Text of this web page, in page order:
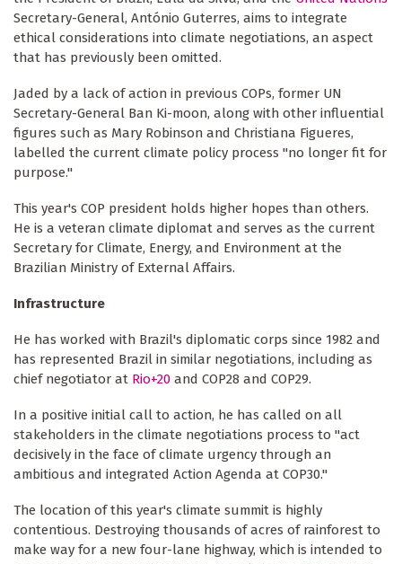
Secretary-General, António Guterres, aims to integrate
ethical considerations into climate negotiations, an aspect
that has previously been omitted.
Jaded by a lack of action in previous COPs, former UN
Secretary-General Ban Ki-moon, along with other influential
figures such as Mary Robinson and Christiana Figueres,
labelled the current climate policy process "no longer fit for
purpose."
This year's COP president holds higher hopes than others.
He is a veteran climate diplomat and serves as the current
Secretary for Climate, Energy, and Environment at the
Brazilian Ministry of External Affairs.
Infrastructure
He has worked with Brazil's diplomatic corps since 1982 and
has represented Brazil in similar negotiations, including as
chief negotiator at Rio+20 and COP28 and COP29.
In a positive initial call to action, he has called on all
stakeholders in the climate negotiations process to "act
decisively in the face of climate urgency through an
ambitious and integrated Action Agenda at COP30."
The location of this year's climate summit is highly
contentious. Destroying thousands of acres of rainforest to
make way for a new four-lane highway, which is intended to